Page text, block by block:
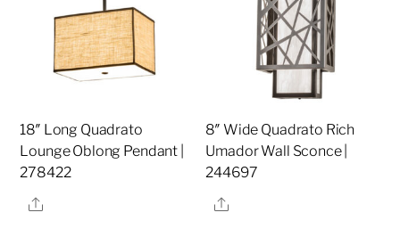
18″ Long Quadrato
Lounge Oblong Pendant |
278422
Share
8″ Wide Quadrato Rich
Umador Wall Sconce |
244697
Share